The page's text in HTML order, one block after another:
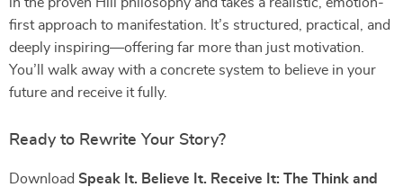
first approach to manifestation. It’s structured, practical, and
deeply inspiring—offering far more than just motivation.
You’ll walk away with a concrete system to believe in your
future and receive it fully.
Ready to Rewrite Your Story?
Download Speak It. Believe It. Receive It: The Think and